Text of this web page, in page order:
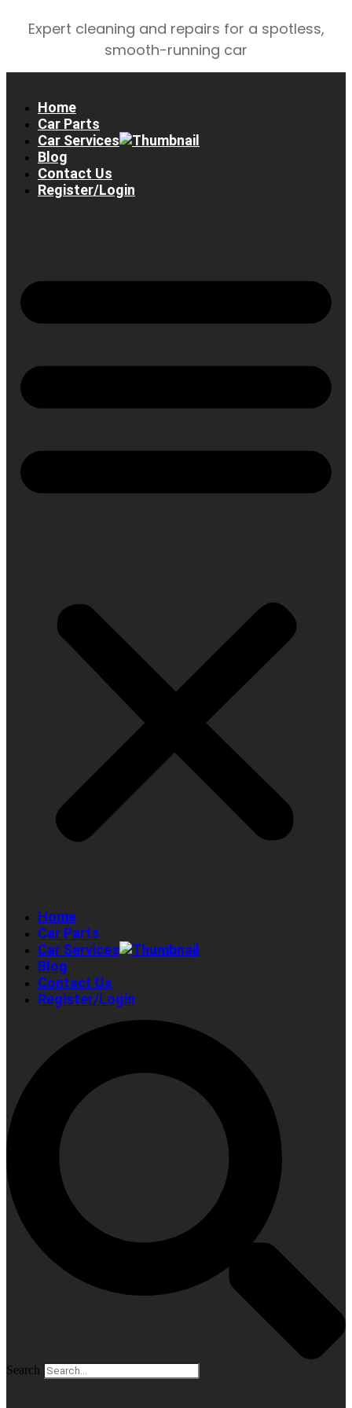
Expert cleaning and repairs for a spotless,
smooth-running car
Home
Car Parts
Car Services
Blog
Contact Us
Register/Login
Home
Car Parts
Car Services
Blog
Contact Us
Register/Login
Search